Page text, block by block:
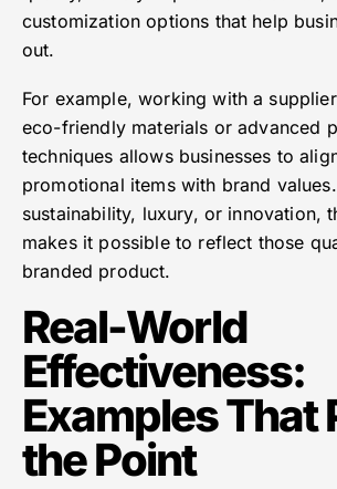
customization options that help
out.
For example, working with a
eco-friendly materials or advanced
techniques allows businesses to
promotional items with brand values.
sustainability, luxury, or innovation,
makes it possible to reflect those
branded product.
Real-World
Effectiveness:
Examples That
the Point